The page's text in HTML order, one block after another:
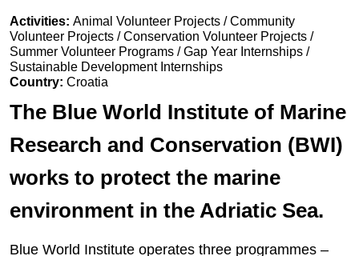
Activities: Animal Volunteer Projects / Community
Volunteer Projects / Conservation Volunteer Projects /
Summer Volunteer Programs / Gap Year Internships /
Sustainable Development Internships
Country: Croatia
The Blue World Institute of Marine
Research and Conservation (BWI)
works to protect the marine
environment in the Adriatic Sea.
Blue World Institute operates three programmes –